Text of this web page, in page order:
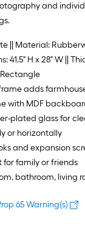
and
|| Material:
41.5" H x 28" W ||
Rectangle
adds
with MDF
plated glass for
or horizontally
and expansion
for family or friends
bathroom, living
65 Warning(s)